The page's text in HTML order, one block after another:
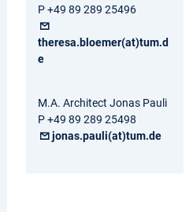
P +49 89 289 25496
theresa.bloemer(at)tum.d
e
M.A. Architect Jonas Pauli
P +49 89 289 25498
jonas.pauli(at)tum.de